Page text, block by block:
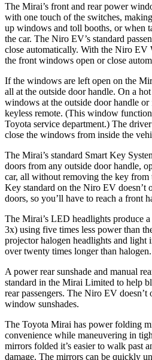
The Mirai’s front and rear power
with one touch of the switches,
up windows and toll booths, or when
the car. The Niro EV’s standard
close automatically. With the Niro EV
the front windows open or close
If the windows are left open on the
all at the outside door handle. On a
windows at the outside door handle or
keyless remote. (This window
Toyota service department.) The
close the windows from inside the
The Mirai’s standard Smart Key
doors from any outside door handle,
car, all without removing the key from
Key standard on the Niro EV doesn’t
doors, so you’ll have to reach a front
The Mirai’s LED headlights produce
3x) using five times less power than
projector halogen headlights and light
over twenty times longer than halogen.
A power rear sunshade and manual
standard in the Mirai Limited to help
rear passengers. The Niro EV doesn’t
window sunshades.
The Toyota Mirai has power folding
convenience while maneuvering in
mirrors folded it’s easier to walk past
damage. The mirrors can be quickly